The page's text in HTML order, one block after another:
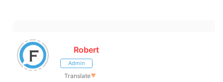
Robert
Admin
Translate▼